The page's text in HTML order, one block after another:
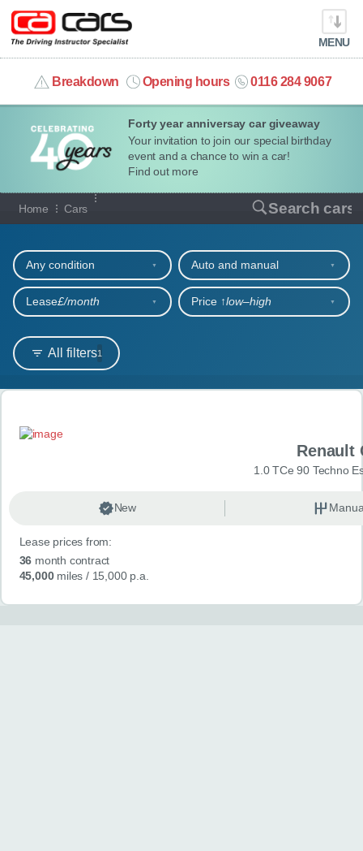
Forty year anniversay car giveaway
Your invitation to join our special birthday
event and a chance to win a car!
Find out more
MENU
Breakdown Opening hours 0116 284 9067
info@cacars.co.uk
MY ACCOUNT
MANAGE MY VEHICLE
HOME
OUR CARS
SHORT​-​TERM HIRE
LEASING GUIDE
CONTACT
Home Cars Search cars
Our full range of cars
All filters1
Any condition Auto and manual
Lease£/month Price ↑low‒high
Search results
Renault
1.0 TCe 90 Techno
New
Lease prices from:
36 month contract
45,000miles / 15,000 p.a.